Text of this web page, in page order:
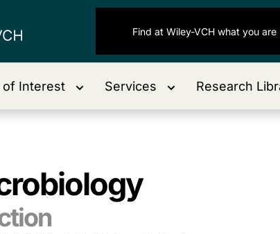
of Interest Services Research